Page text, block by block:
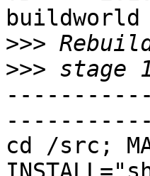
buildworld
>>>
>>>
cd /src;